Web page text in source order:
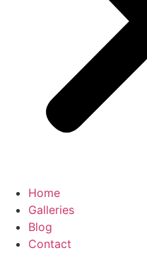
Home
Galleries
Blog
Contact